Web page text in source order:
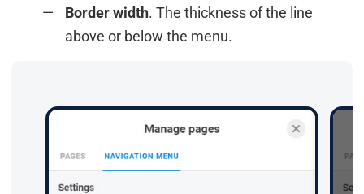
Border width. The thickness of the line
above or below the menu.